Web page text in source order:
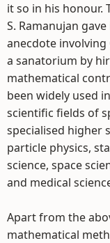
it so in his honour.
S. Ramanujan
anecdote involving
a sanatorium by
mathematical
been widely used
scientific fields of
specialised higher
particle physics,
science, space
and medical
Apart from the
mathematical